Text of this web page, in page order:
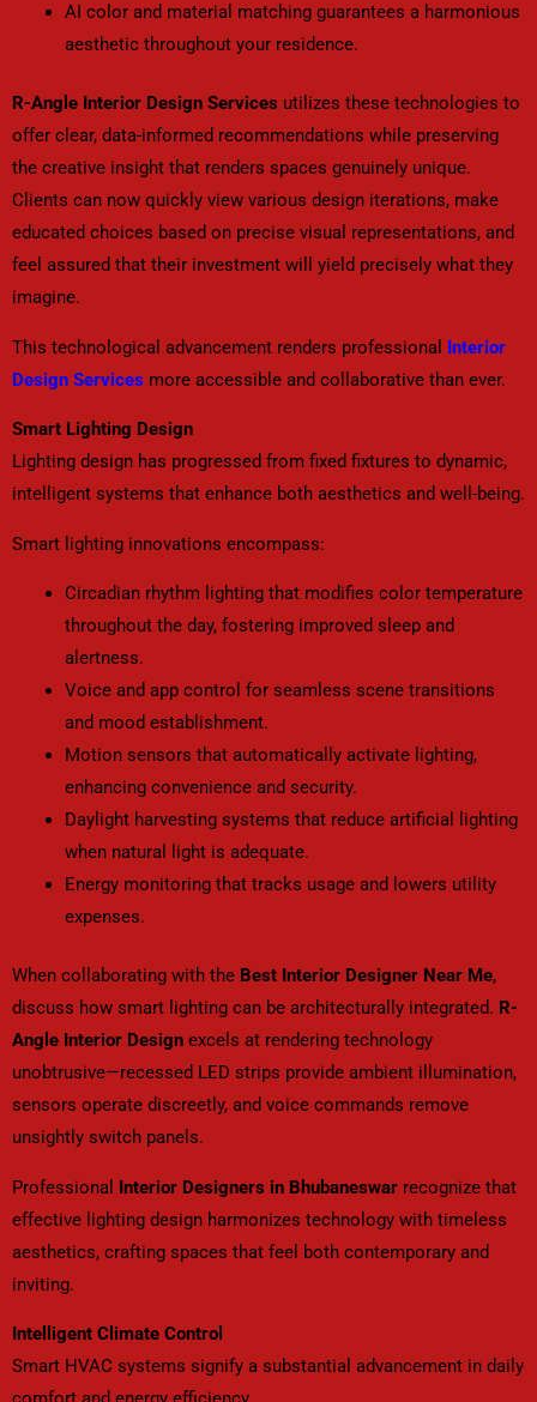
AI color and material matching guarantees a harmonious
aesthetic throughout your residence.
R-Angle Interior Design Services utilizes these technologies to
offer clear, data-informed recommendations while preserving
the creative insight that renders spaces genuinely unique.
Clients can now quickly view various design iterations, make
educated choices based on precise visual representations, and
feel assured that their investment will yield precisely what they
imagine.
This technological advancement renders professional Interior
Design Services more accessible and collaborative than ever.
Smart Lighting Design
Lighting design has progressed from fixed fixtures to dynamic,
intelligent systems that enhance both aesthetics and well-being.
Smart lighting innovations encompass:
Circadian rhythm lighting that modifies color temperature
throughout the day, fostering improved sleep and
alertness.
Voice and app control for seamless scene transitions
and mood establishment.
Motion sensors that automatically activate lighting,
enhancing convenience and security.
Daylight harvesting systems that reduce artificial lighting
when natural light is adequate.
Energy monitoring that tracks usage and lowers utility
expenses.
When collaborating with the Best Interior Designer Near Me,
discuss how smart lighting can be architecturally integrated. R-
Angle Interior Design excels at rendering technology
unobtrusive—recessed LED strips provide ambient illumination,
sensors operate discreetly, and voice commands remove
unsightly switch panels.
Professional Interior Designers in Bhubaneswar recognize that
effective lighting design harmonizes technology with timeless
aesthetics, crafting spaces that feel both contemporary and
inviting.
Intelligent Climate Control
Smart HVAC systems signify a substantial advancement in daily